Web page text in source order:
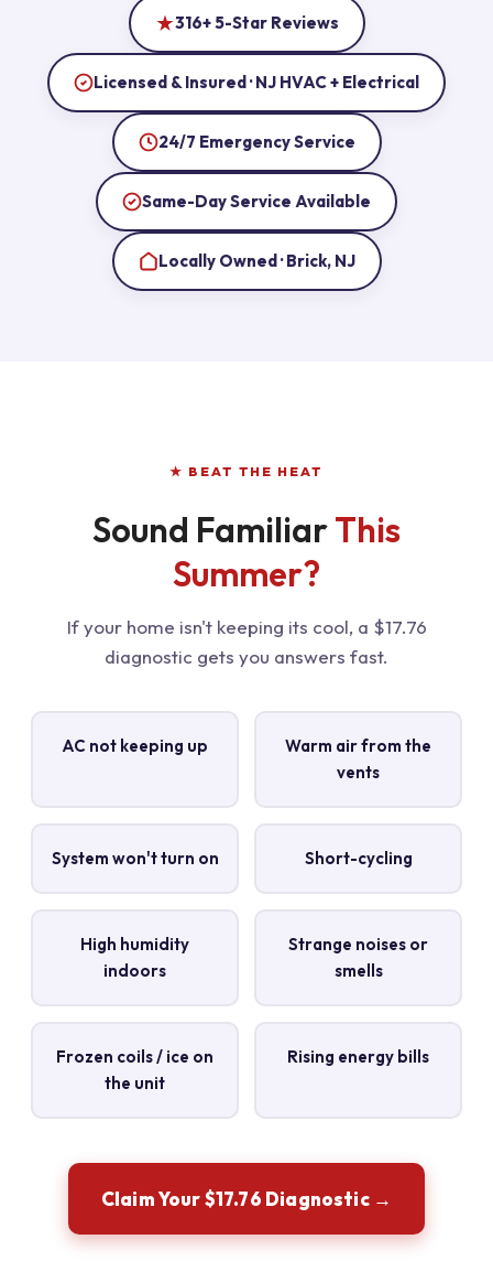
316+ 5-Star Reviews
Licensed & Insured · NJ HVAC + Electrical
24/7 Emergency Service
Same-Day Service Available
Locally Owned · Brick, NJ
★ BEAT THE HEAT
Sound FamiliarThis
Summer?
If your home isn't keeping its cool, a $17.76
diagnostic gets you answers fast.
AC not keeping up
Warm air from the
vents
System won't turn on Short-cycling
High humidity
indoors
Strange noises or
smells
Frozen coils / ice on
the unit
Rising energy bills
Claim Your $17.76 Diagnostic →